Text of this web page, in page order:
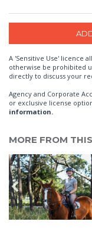
A 'Sensitive Use' licence
otherwise be prohibited
directly to discuss your
Agency and Corporate
or exclusive license
information.
MORE FROM